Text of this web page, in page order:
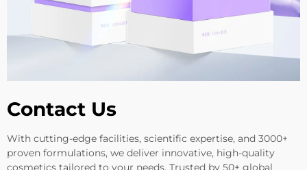
Contact Us
With cutting-edge facilities, scientific expertise, and 3000+
proven formulations, we deliver innovative, high-quality
cosmetics tailored to your needs. Trusted by 50+ global